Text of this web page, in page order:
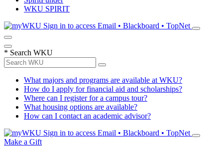
WKU SPIRIT
Sign in to access Email • Blackboard • TopNet
* Search WKU
What majors and programs are available at WKU?
How do I apply for financial aid and scholarships?
Where can I register for a campus tour?
What housing options are available?
How can I contact an academic advisor?
Sign in to access Email • Blackboard • TopNet
Make a Gift